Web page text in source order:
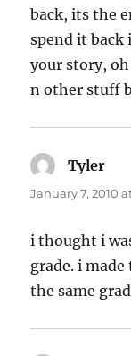
back, its the
spend it back
your story,
n other stuff
Tyler
January 7, 2010
i thought i
grade. i
the same